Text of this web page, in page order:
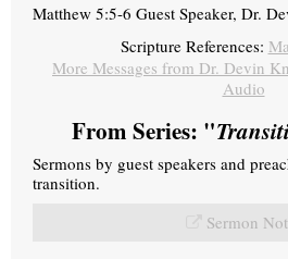
Matthew 5:5-6 Guest Speaker, Dr.
Scripture References:
More Messages from Dr. Devin
Audio
From Series: "
Sermons by guest speakers and
transition.
Sermon